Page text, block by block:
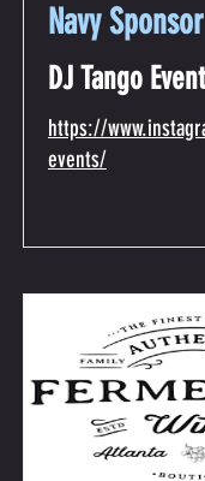
Navy Sponsor
DJ Tango
https://
events/